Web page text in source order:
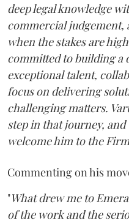
deep legal knowledge
commercial judgement,
when the stakes are
committed to building a
exceptional talent,
focus on delivering
challenging matters.
step in that journey,
welcome him to the
Commenting on his
"What drew me to
of the work and the